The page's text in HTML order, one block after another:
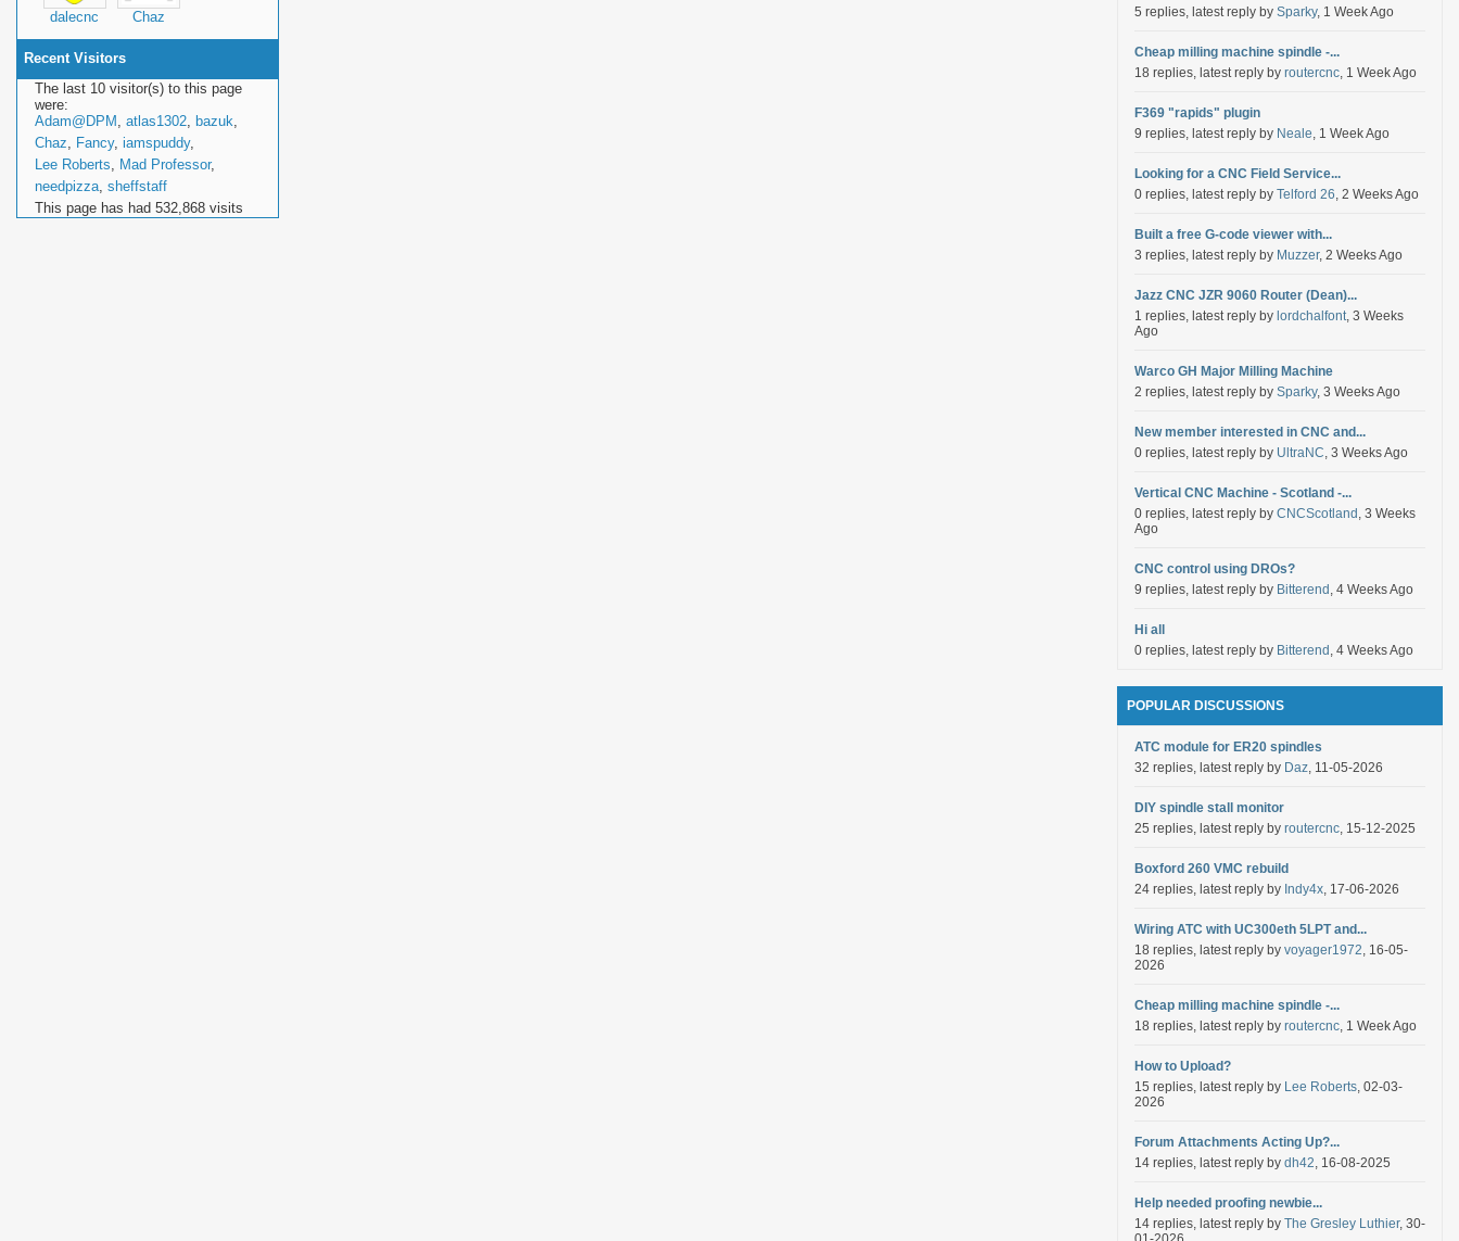
dalecnc Chaz
Recent Visitors
The last 10 visitor(s) to this page
were:
Adam@DPM , atlas1302, bazuk,
Chaz, Fancy, iamspuddy,
Lee Roberts, Mad Professor,
needpizza, sheffstaff
This page has had 532,868 visits
5 replies, latest reply by Sparky, 1 Week Ago
Cheap milling machine spindle -...
18 replies, latest reply by routercnc, 1 Week Ago
F369 "rapids" plugin
9 replies, latest reply by Neale, 1 Week Ago
Looking for a CNC Field Service...
0 replies, latest reply by Telford 26, 2 Weeks Ago
Built a free G-code viewer with...
3 replies, latest reply by Muzzer, 2 Weeks Ago
Jazz CNC JZR 9060 Router (Dean)...
1 replies, latest reply by lordchalfont, 3 Weeks
Ago
Warco GH Major Milling Machine
2 replies, latest reply by Sparky, 3 Weeks Ago
New member interested in CNC and...
0 replies, latest reply by UltraNC, 3 Weeks Ago
Vertical CNC Machine - Scotland -...
0 replies, latest reply by CNCScotland , 3 Weeks
Ago
CNC control using DROs?
9 replies, latest reply by Bitterend , 4 Weeks Ago
Hi all
0 replies, latest reply by Bitterend , 4 Weeks Ago
POPULAR DISCUSSIONS
ATC module for ER20 spindles
32 replies, latest reply by Daz, 11-05-2026
DIY spindle stall monitor
25 replies, latest reply by routercnc, 15-12-2025
Boxford 260 VMC rebuild
24 replies, latest reply by Indy4x, 17-06-2026
Wiring ATC with UC300eth 5LPT and...
18 replies, latest reply by voyager1972, 16-05-
2026
Cheap milling machine spindle -...
18 replies, latest reply by routercnc, 1 Week Ago
How to Upload?
15 replies, latest reply by Lee Roberts, 02-03-
2026
Forum Attachments Acting Up?...
14 replies, latest reply by dh42, 16-08-2025
Help needed proofing newbie...
14 replies, latest reply by The Gresley Luthier, 30-